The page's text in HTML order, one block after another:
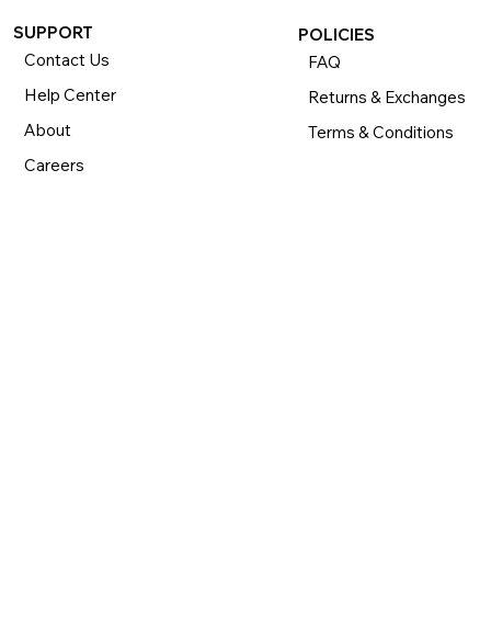
SUPPORT
Contact Us
Help Center
About
Careers
POLICIES
FAQ
Returns & Exchanges
Terms & Conditions